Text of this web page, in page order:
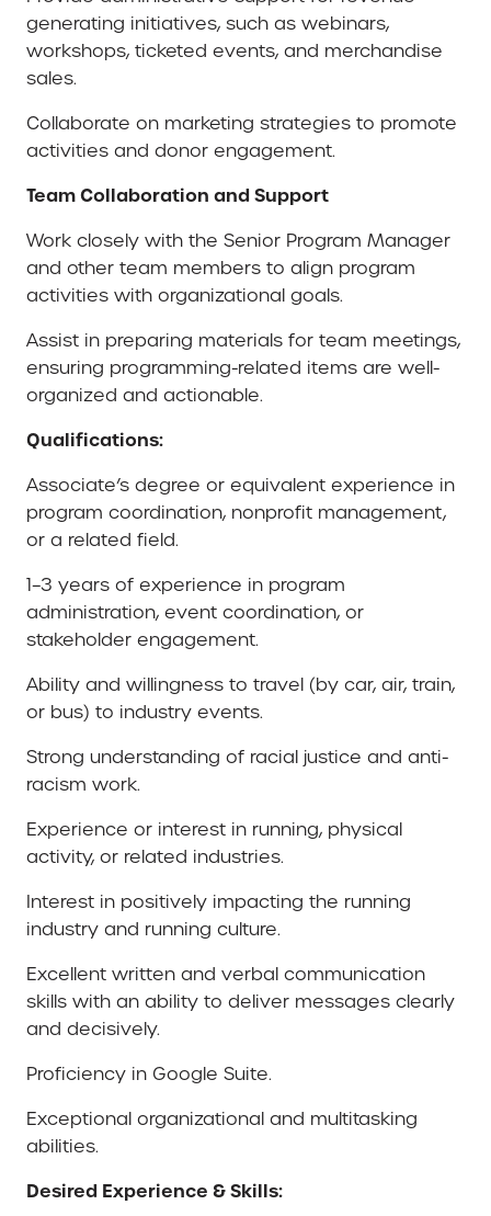
generating initiatives, such as webinars,
workshops, ticketed events, and merchandise
sales.
Collaborate on marketing strategies to promote
activities and donor engagement.
Team Collaboration and Support
Work closely with the Senior Program Manager
and other team members to align program
activities with organizational goals.
Assist in preparing materials for team meetings,
ensuring programming-related items are well-
organized and actionable.
Qualifications:
Associate’s degree or equivalent experience in
program coordination, nonprofit management,
or a related field.
1–3 years of experience in program
administration, event coordination, or
stakeholder engagement.
Ability and willingness to travel (by car, air, train,
or bus) to industry events.
Strong understanding of racial justice and anti-
racism work.
Experience or interest in running, physical
activity, or related industries.
Interest in positively impacting the running
industry and running culture.
Excellent written and verbal communication
skills with an ability to deliver messages clearly
and decisively.
Proficiency in Google Suite.
Exceptional organizational and multitasking
abilities.
Desired Experience & Skills: